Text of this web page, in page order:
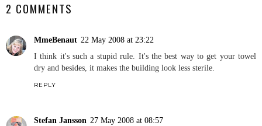
2 COMMENTS
MmeBenaut 22 May 2008 at 23:22
I think it's such a stupid rule. It's the best way to get your towel
dry and besides, it makes the building look less sterile.
REPLY
Stefan Jansson 27 May 2008 at 08:57